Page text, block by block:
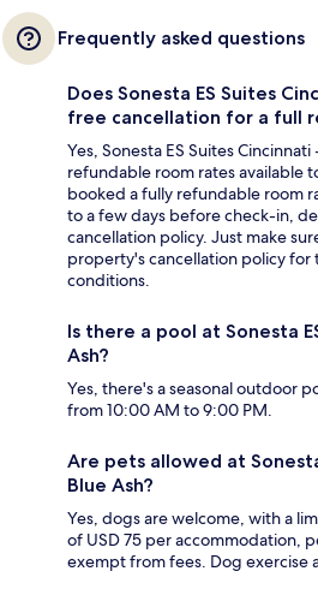
Frequently asked questions
Does Sonesta ES Suites
free cancellation for a full
Yes, Sonesta ES Suites
refundable room rates available
booked a fully refundable room
to a few days before check-in,
cancellation policy. Just make
property's cancellation policy for
conditions.
Is there a pool at Sonesta
Ash?
Yes, there's a seasonal outdoor
from 10:00 AM to 9:00 PM.
Are pets allowed at
Blue Ash?
Yes, dogs are welcome, with a
of USD 75 per accommodation,
exempt from fees. Dog exercise